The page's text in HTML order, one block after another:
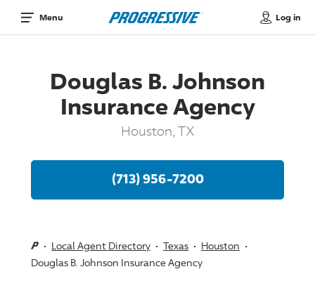
Menu Log in
Douglas B. Johnson
Insurance Agency
Houston, TX
(713) 956-7200
Local Agent Directory Texas
Houston
Douglas B. Johnson Insurance Agency